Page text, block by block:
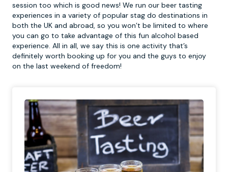
session too which is good news! We run our beer tasting
experiences in a variety of popular stag do destinations in
both the UK and abroad, so you won’t be limited to where
you can go to take advantage of this fun alcohol based
experience. All in all, we say this is one activity that’s
definitely worth booking up for you and the guys to enjoy
on the last weekend of freedom!